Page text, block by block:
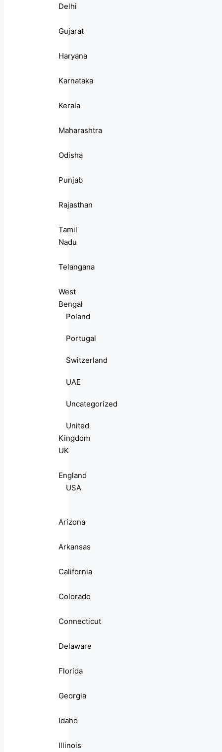
Delhi
Gujarat
Haryana
Karnataka
Kerala
Maharashtra
Odisha
Punjab
Rajasthan
Tamil
Nadu
Telangana
West
Bengal
Poland
Portugal
Switzerland
UAE
Uncategorized
United
Kingdom
UK
England
USA
Arizona
Arkansas
California
Colorado
Connecticut
Delaware
Florida
Georgia
Idaho
Illinois